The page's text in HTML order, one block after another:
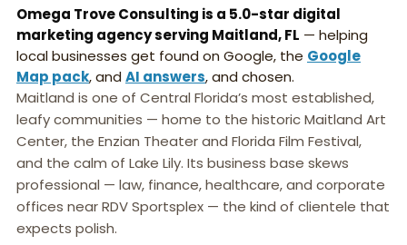
Omega Trove Consulting is a 5.0-star digital
marketing agency serving Maitland, FL — helping
local businesses get found on Google, the Google
Map pack, and AI answers, and chosen.
Maitland is one of Central Florida’s most established,
leafy communities — home to the historic Maitland Art
Center, the Enzian Theater and Florida Film Festival,
and the calm of Lake Lily. Its business base skews
professional — law, finance, healthcare, and corporate
offices near RDV Sportsplex — the kind of clientele that
expects polish.